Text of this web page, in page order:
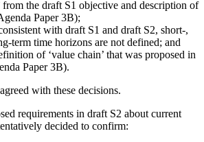
from the draft S1 objective and description of
Paper 3B);
with draft S1 and draft S2, short-,
term time horizons are not defined; and
of ‘value chain’ that was proposed in
Paper 3B).
with these decisions.
requirements in draft S2 about current
decided to confirm: